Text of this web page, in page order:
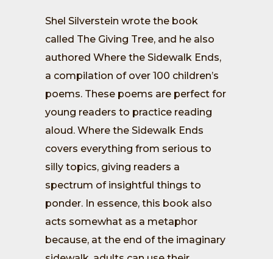
Shel Silverstein wrote the book
called The Giving Tree, and he also
authored Where the Sidewalk Ends,
a compilation of over 100 children’s
poems. These poems are perfect for
young readers to practice reading
aloud. Where the Sidewalk Ends
covers everything from serious to
silly topics, giving readers a
spectrum of insightful things to
ponder. In essence, this book also
acts somewhat as a metaphor
because, at the end of the imaginary